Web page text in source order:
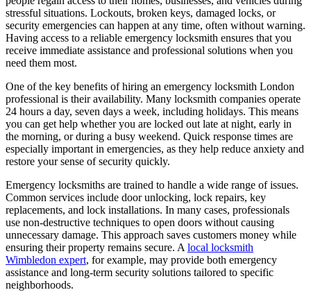
stressful situations. Lockouts, broken keys, damaged locks, or
security emergencies can happen at any time, often without warning.
Having access to a reliable emergency locksmith ensures that you
receive immediate assistance and professional solutions when you
need them most.
One of the key benefits of hiring an emergency locksmith London
professional is their availability. Many locksmith companies operate
24 hours a day, seven days a week, including holidays. This means
you can get help whether you are locked out late at night, early in
the morning, or during a busy weekend. Quick response times are
especially important in emergencies, as they help reduce anxiety and
restore your sense of security quickly.
Emergency locksmiths are trained to handle a wide range of issues.
Common services include door unlocking, lock repairs, key
replacements, and lock installations. In many cases, professionals
use non-destructive techniques to open doors without causing
unnecessary damage. This approach saves customers money while
ensuring their property remains secure. A local locksmith
Wimbledon expert, for example, may provide both emergency
assistance and long-term security solutions tailored to specific
neighborhoods.